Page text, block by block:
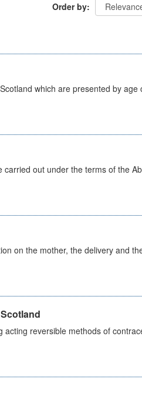
Order by
which are presented by age
out under the terms of the
on the mother, the delivery and
reversible methods of